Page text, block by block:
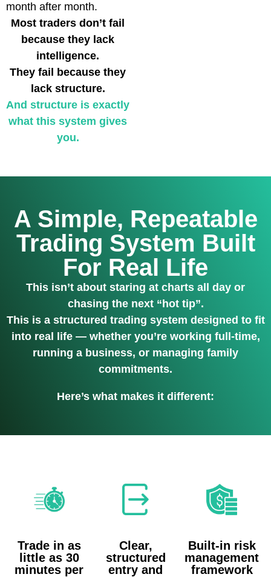
month after month.
Most traders don’t fail
because they lack
intelligence.
They fail because they
lack structure.
And structure is exactly
what this system gives
you.
A Simple, Repeatable
Trading System Built
For Real Life
This isn’t about staring at charts all day or
chasing the next “hot tip”.
This is a structured trading system designed to fit
into real life — whether you’re working full-time,
running a business, or managing family
commitments.
Here’s what makes it different:
Trade in as
little as 30
minutes per
Clear,
structured
entry and
Built-in risk
management
framework